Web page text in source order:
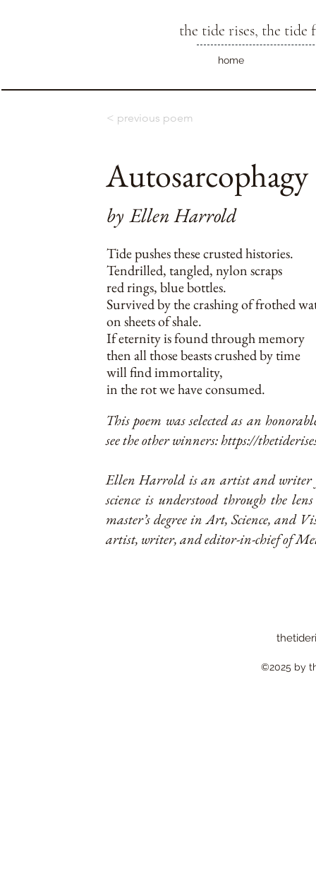
the tide rises, the tide
home
< previous poem
Autosarcophagy
by Ellen Harrold
Tide pushes these crusted histories.
Tendrilled, tangled, nylon scraps
red rings, blue bottles.
Survived by the crashing of frothed
on sheets of shale.
If eternity is found through memory
then all those beasts crushed by time
will find immortality,
in the rot we have consumed.
This poem was selected as an
see the other winners:https://
Ellen Harrold is an artist and writer
science is understood through the
master’s degree in Art, Science,
artist, writer, and editor-in-chief of
©2025 by